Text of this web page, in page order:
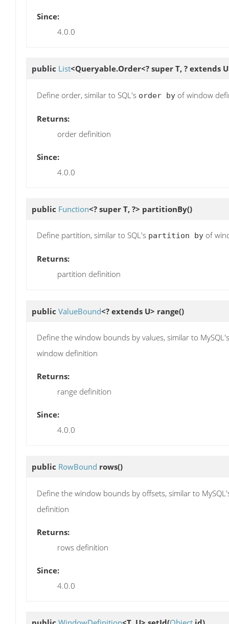
Since:
4.0.0
public List<Queryable.Order<? super T, ? extends
Define order, similar to SQL's order by of window
Returns:
order definition
Since:
4.0.0
public Function<? super T, ?> partitionBy()
Define partition, similar to SQL's partition by of
Returns:
partition definition
public ValueBound<? extends U> range()
Define the window bounds by values, similar to
window definition
Returns:
range definition
Since:
4.0.0
public RowBound rows()
Define the window bounds by offsets, similar to
definition
Returns:
rows definition
Since:
4.0.0